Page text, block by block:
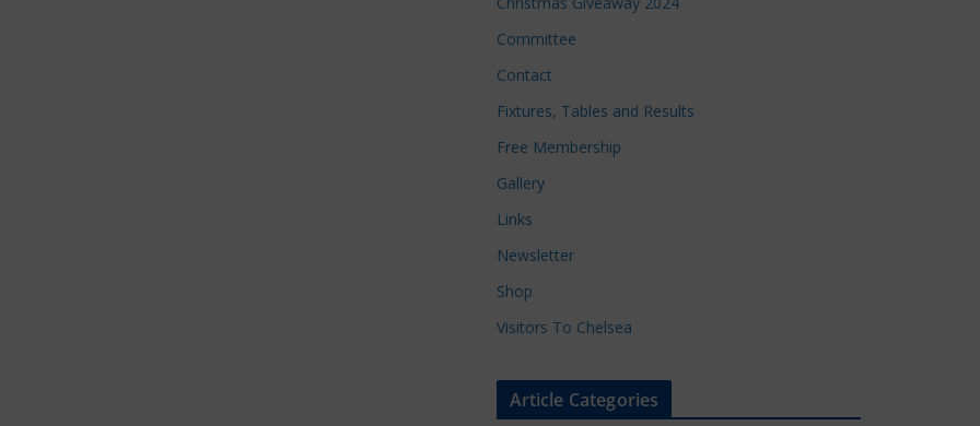
Committee
Contact
Fixtures, Tables and Results
Free Membership
Gallery
Links
Newsletter
Shop
Visitors To Chelsea
Article Categories